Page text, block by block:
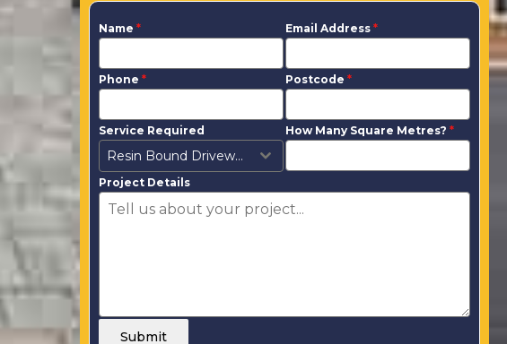
Name * Email Address *
Phone * Postcode *
Service Required
Resin Bound Driveways
How Many Square Metres? *
Project Details
Submit